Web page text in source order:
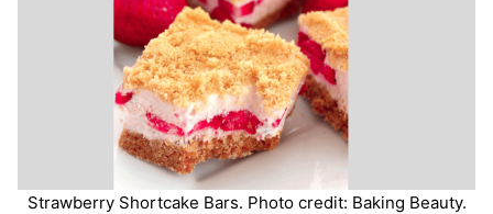
Strawberry Shortcake Bars. Photo credit: Baking Beauty.